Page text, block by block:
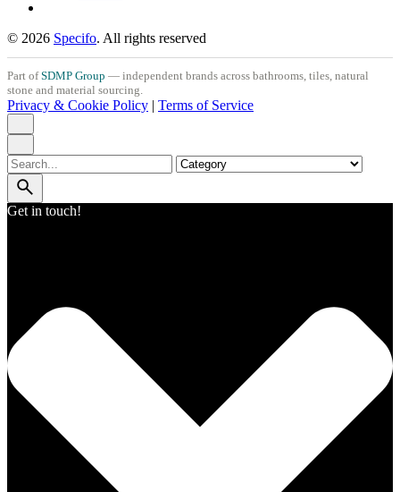
© 2026 Specifo. All rights reserved
Part ofSDMP Group — independent brands across bathrooms, tiles, natural
stone and material sourcing.
Privacy & Cookie Policy | Terms of Service
Search
for
Get in touch!